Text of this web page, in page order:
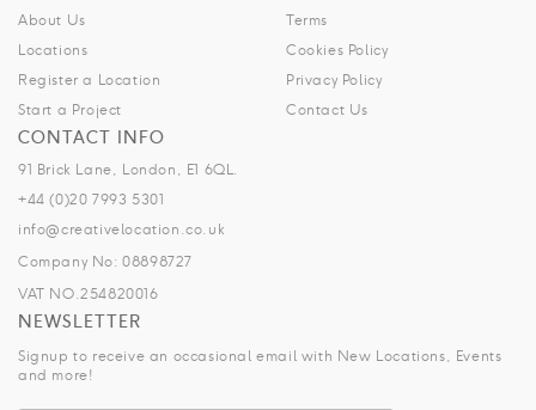
About Us
Locations
Register a Location
Start a Project
Terms
Cookies Policy
Privacy Policy
Contact Us
CONTACT INFO
91 Brick Lane, London, E1 6QL.
+44 (0)20 7993 5301
info@creativelocation.co.uk
Company No: 08898727
VAT NO.254820016
NEWSLETTER
Signup to receive an occasional email with New Locations, Events
and more!